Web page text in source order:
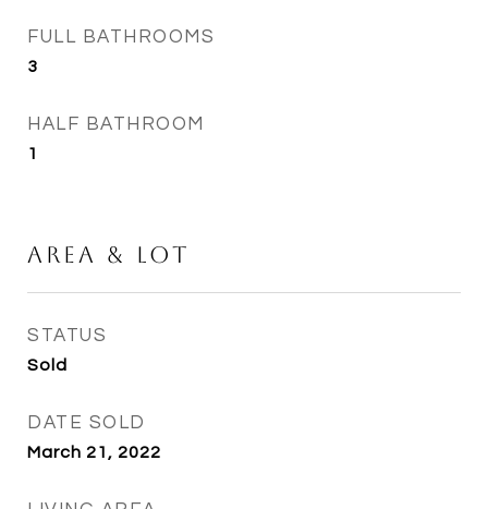
FULL BATHROOMS
3
HALF BATHROOM
1
Area & Lot
STATUS
Sold
DATE SOLD
March 21, 2022